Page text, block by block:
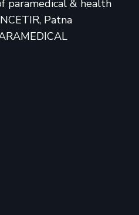
paramedical & health
Patna